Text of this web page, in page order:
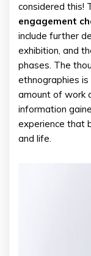
considered this!
engagement
include further
exhibition, and
phases. The
ethnographies is
amount of work
information
experience that
and life.